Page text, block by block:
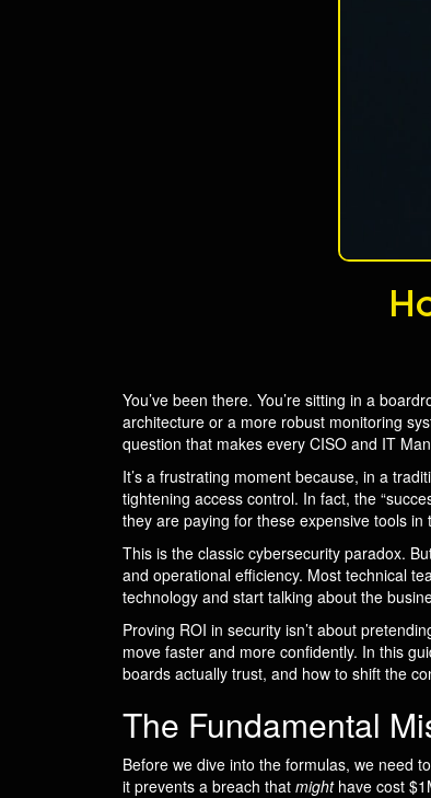
You’ve been there. You’re sitting in a
architecture or a more robust monitoring
question that makes every CISO and IT
It’s a frustrating moment because, in a
tightening access control. In fact, the
they are paying for these expensive tools in
This is the classic cybersecurity paradox.
and operational efficiency. Most technical
technology and start talking about the
Proving ROI in security isn’t about
move faster and more confidently. In this
boards actually trust, and how to shift the
The Fundamental
Before we dive into the formulas, we need
it prevents a breach that mighthave cost